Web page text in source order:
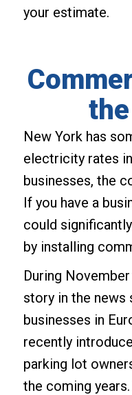
your estimate.
New York has
electricity rates
businesses, the
If you have a
could
by installing
During
story in the news
businesses in
recently
parking lot
the coming